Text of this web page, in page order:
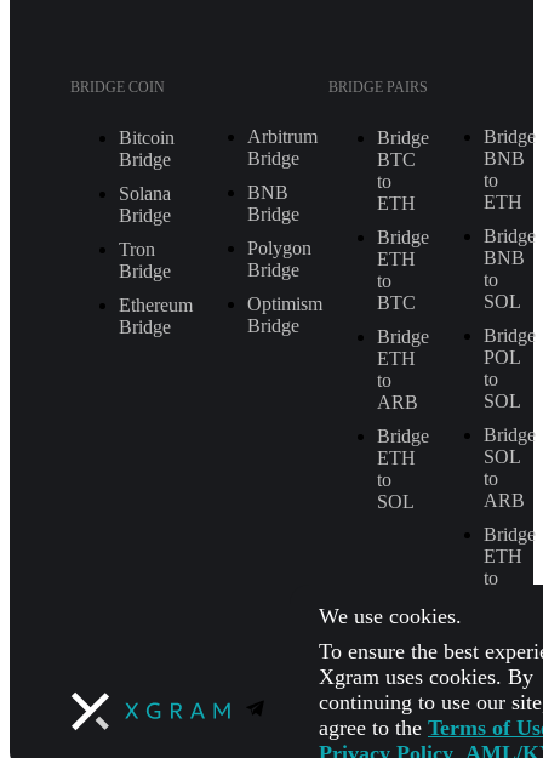
BRIDGE COIN
Bitcoin
Bridge
Solana
Bridge
Tron
Bridge
Ethereum
Bridge
Arbitrum
Bridge
BNB
Bridge
Polygon
Bridge
Optimism
Bridge
BRIDGE PAIRS
Bridge
BTC
to
ETH
Bridge
ETH
to
BTC
Bridge
ETH
to
ARB
Bridge
ETH
to
SOL
Bridge
BNB
to
ETH
Bridge
BNB
to
SOL
Bridge
POL
to
SOL
Bridge
SOL
to
ARB
Bridge
ETH
to
We use cookies.
To ensure the best
Xgram uses cookies. By
continuing to use our
agree to the Terms of
Privacy Policy AML/